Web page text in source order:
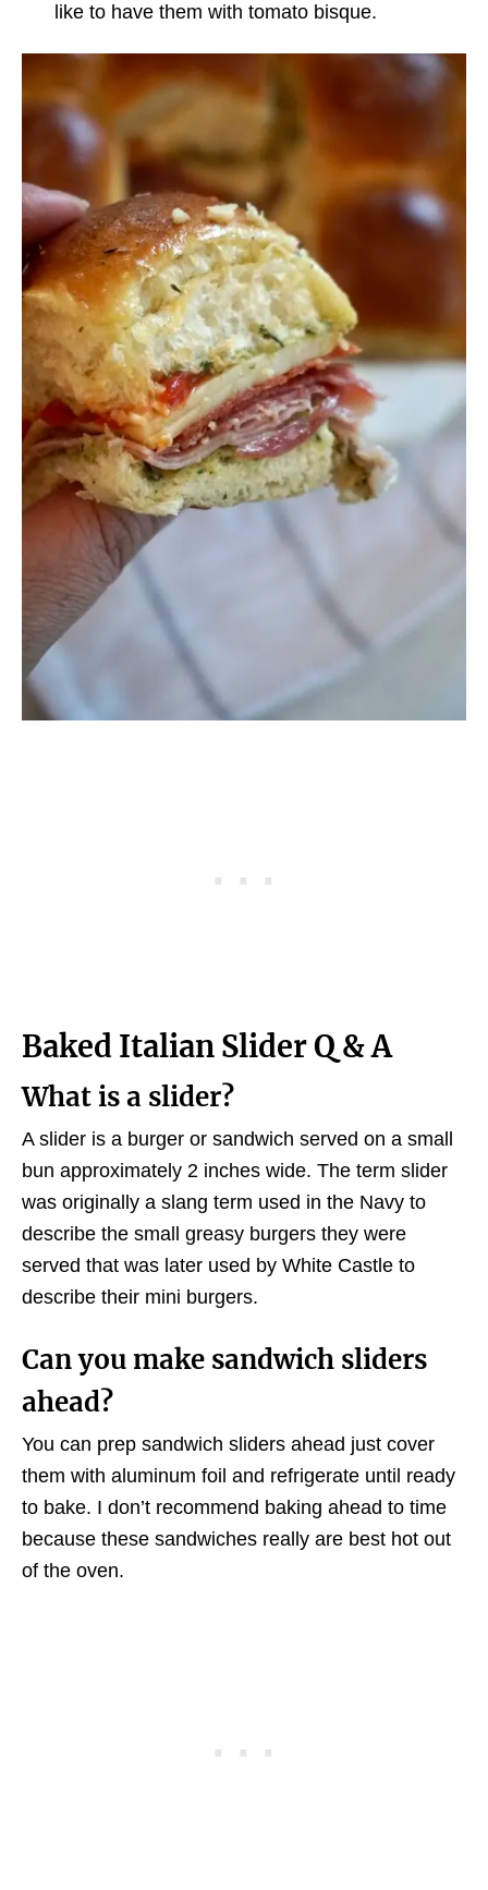
like to have them with tomato bisque.
Baked Italian Slider Q & A
What is a slider?
A slider is a burger or sandwich served on a small
bun approximately 2 inches wide. The term slider
was originally a slang term used in the Navy to
describe the small greasy burgers they were
served that was later used by White Castle to
describe their mini burgers.
Can you make sandwich sliders
ahead?
You can prep sandwich sliders ahead just cover
them with aluminum foil and refrigerate until ready
to bake. I don’t recommend baking ahead to time
because these sandwiches really are best hot out
of the oven.